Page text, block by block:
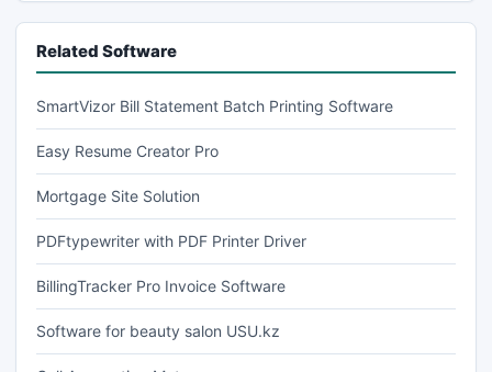
Related Software
SmartVizor Bill Statement Batch Printing Software
Easy Resume Creator Pro
Mortgage Site Solution
PDFtypewriter with PDF Printer Driver
BillingTracker Pro Invoice Software
Software for beauty salon USU.kz